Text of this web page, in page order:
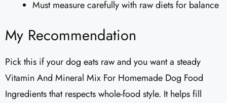
Must measure carefully with raw diets for balance
My Recommendation
Pick this if your dog eats raw and you want a steady
Vitamin And Mineral Mix For Homemade Dog Food
Ingredients that respects whole-food style. It helps fill